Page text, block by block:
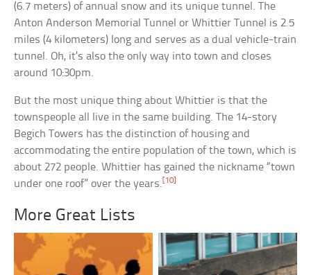
(6.7 meters) of annual snow and its unique tunnel. The
Anton Anderson Memorial Tunnel or Whittier Tunnel is 2.5
miles (4 kilometers) long and serves as a dual vehicle-train
tunnel. Oh, it’s also the only way into town and closes
around 10:30pm.
But the most unique thing about Whittier is that the
townspeople all live in the same building. The 14-story
Begich Towers has the distinction of housing and
accommodating the entire population of the town, which is
about 272 people. Whittier has gained the nickname “town
under one roof” over the years.[10]
More Great Lists